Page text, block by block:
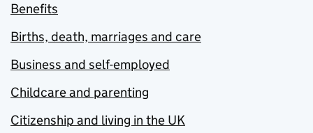
Benefits
Births, death, marriages and care
Business and self-employed
Childcare and parenting
Citizenship and living in the UK